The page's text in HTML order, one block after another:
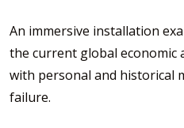
An immersive installation
the current global economic
with personal and historical
failure.